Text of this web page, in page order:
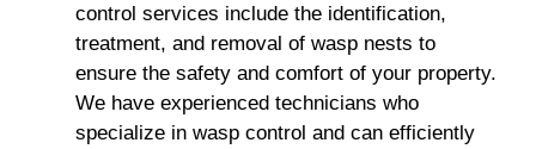
control services include the identification,
treatment, and removal of wasp nests to
ensure the safety and comfort of your property.
We have experienced technicians who
specialize in wasp control and can efficiently